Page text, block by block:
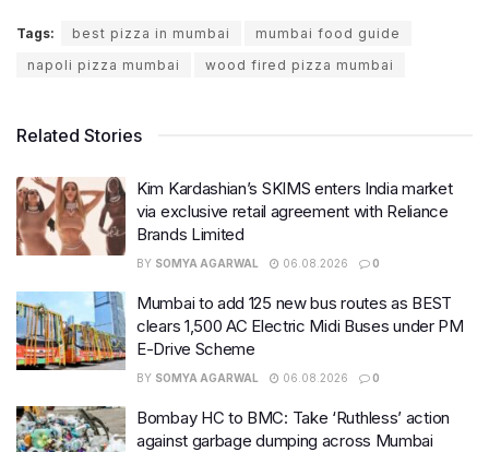
Tags: best pizza in mumbai
mumbai food guide
napoli pizza mumbai
wood fired pizza mumbai
Related Stories
Kim Kardashian’s SKIMS enters India market
via exclusive retail agreement with Reliance
Brands Limited
BY SOMYA AGARWAL 06.08.2026 0
Mumbai to add 125 new bus routes as BEST
clears 1,500 AC Electric Midi Buses under PM
E-Drive Scheme
BY SOMYA AGARWAL 06.08.2026 0
Bombay HC to BMC: Take ‘Ruthless’ action
against garbage dumping across Mumbai